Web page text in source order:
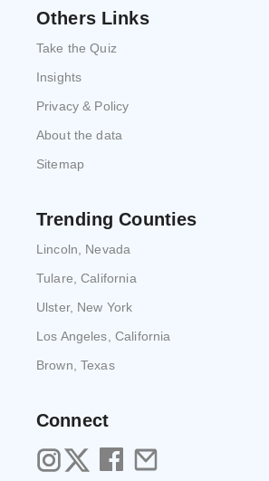
Others Links
Take the Quiz
Insights
Privacy & Policy
About the data
Sitemap
Trending Counties
Lincoln, Nevada
Tulare, California
Ulster, New York
Los Angeles, California
Brown, Texas
Connect